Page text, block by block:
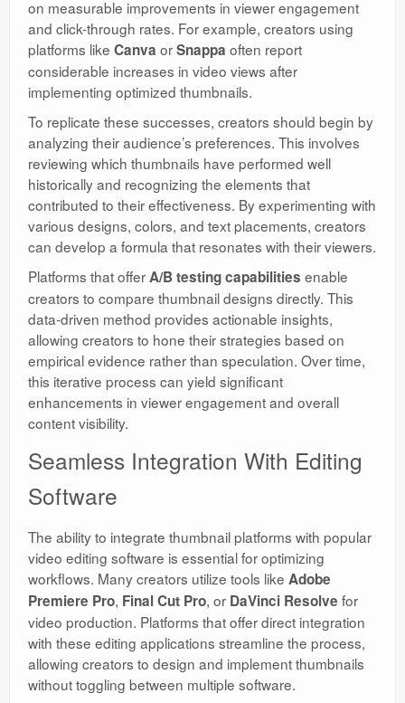
on measurable improvements in viewer engagement
and click-through rates. For example, creators using
platforms like Canva orSnappa often report
considerable increases in video views after
implementing optimized thumbnails.
To replicate these successes, creators should begin by
analyzing their audience’s preferences. This involves
reviewing which thumbnails have performed well
historically and recognizing the elements that
contributed to their effectiveness. By experimenting with
various designs, colors, and text placements, creators
can develop a formula that resonates with their viewers.
Platforms that offerA/B testing capabilities enable
creators to compare thumbnail designs directly. This
data-driven method provides actionable insights,
allowing creators to hone their strategies based on
empirical evidence rather than speculation. Over time,
this iterative process can yield significant
enhancements in viewer engagement and overall
content visibility.
Seamless Integration With Editing
Software
The ability to integrate thumbnail platforms with popular
video editing software is essential for optimizing
workflows. Many creators utilize tools like Adobe
Premiere Pro, Final Cut Pro, or DaVinci Resolve for
video production. Platforms that offer direct integration
with these editing applications streamline the process,
allowing creators to design and implement thumbnails
without toggling between multiple software.